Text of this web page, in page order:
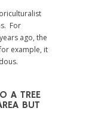
For
ago, the
example, it
A TREE
BUT